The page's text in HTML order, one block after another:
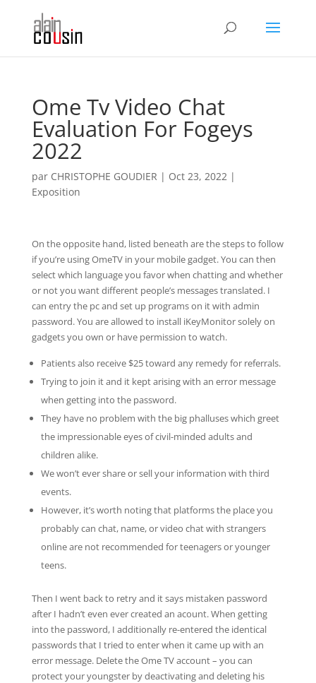
Ome Tv Video Chat
Evaluation For Fogeys
2022
par CHRISTOPHE GOUDIER | Oct 23, 2022|
Exposition
On the opposite hand, listed beneath are the steps to follow
if you’re using OmeTV in your mobile gadget. You can then
select which language you favor when chatting and whether
or not you want different people’s messages translated. I
can entry the pc and set up programs on it with admin
password. You are allowed to install iKeyMonitor solely on
gadgets you own or have permission to watch.
Patients also receive $25 toward any remedy for referrals.
Trying to join it and it kept arising with an error message
when getting into the password.
They have no problem with the big phalluses which greet
the impressionable eyes of civil-minded adults and
children alike.
We won’t ever share or sell your information with third
events.
However, it’s worth noting that platforms the place you
probably can chat, name, or video chat with strangers
online are not recommended for teenagers or younger
teens.
Then I went back to retry and it says mistaken password
after I hadn’t even ever created an acount. When getting
into the password, I additionally re-entered the identical
passwords that I tried to enter when it came up with an
error message. Delete the Ome TV account – you can
protect your youngster by deactivating and deleting his